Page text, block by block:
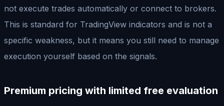
not execute trades automatically or connect to brokers.
This is standard for TradingView indicators and is not a
specific weakness, but it means you still need to manage
execution yourself based on the signals.
Premium pricing with limited free evaluation